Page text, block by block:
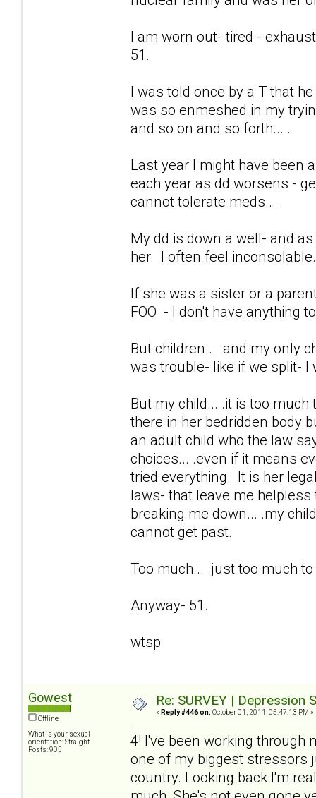
I am worn out- tired -
51.
I was told once by a T that
was so enmeshed in my
and so on and so forth... .
Last year I might have been
each year as dd worsens -
cannot tolerate meds... .
My dd is down a well- and
her. I often feel
If she was a sister or a
FOO - I don't have anything
But children... .and my only
was trouble- like if we split-
But my child... .it is too
there in her bedridden body
an adult child who the law
choices... .even if it means
tried everything. It is her
laws- that leave me
breaking me down... .my
cannot get past.
Too much... .just too much
Anyway- 51.
wtsp
Gowest
Offline
What is your sexual
orientation: Straight
Posts: 905
Re: SURVEY |
« Reply #446 on: October 01, 2011, 05:47:13 PM »
4! I've been working through
one of my biggest stressors
country. Looking back I'm